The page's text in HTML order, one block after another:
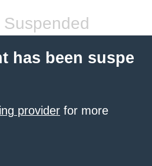
has been suspe
provider for more